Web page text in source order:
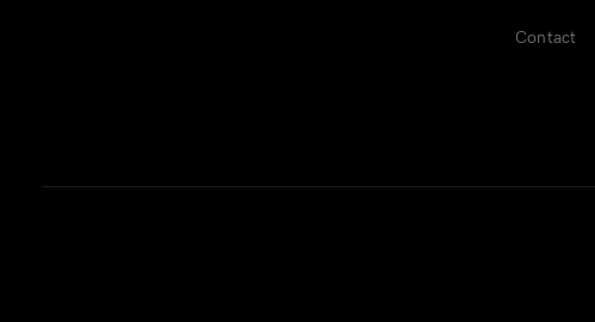
Contact